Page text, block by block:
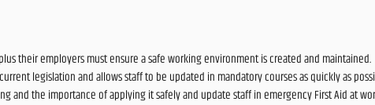
their employers must ensure a safe working environment is created and maintained.
legislation and allows staff to be updated in mandatory courses as quickly as
and the importance of applying it safely and update staff in emergency First Aid at